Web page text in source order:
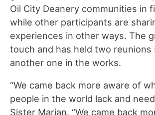
Oil City Deanery communities in
while other participants are
experiences in other ways. The
touch and has held two reunions
another one in the works.
“We came back more aware of
people in the world lack and
Sister Marian. “We came back